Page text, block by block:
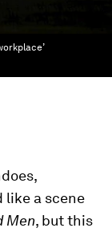
like a scene
Men, but this